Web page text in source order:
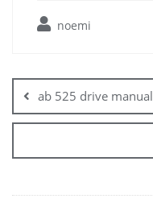
noemi
navigation
ab 525 drive manual